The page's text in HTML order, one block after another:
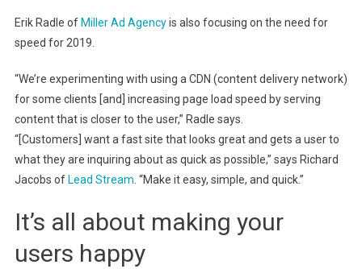
Erik Radle of Miller Ad Agencyis also focusing on the need for
speed for 2019.
“We’re experimenting with using a CDN (content delivery network)
for some clients [and] increasing page load speed by serving
content that is closer to the user,” Radle says.
“[Customers] want a fast site that looks great and gets a user to
what they are inquiring about as quick as possible,” says Richard
Jacobs of Lead Stream. “Make it easy, simple, and quick.”
It’s all about making your
users happy